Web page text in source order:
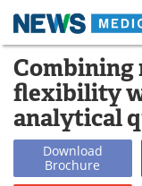
Skip
content
Medical
About
Life Sciences A-
Combining
flexibility
analytical
Download
Brochure